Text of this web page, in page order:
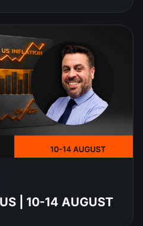
| 10-14 AUGUST